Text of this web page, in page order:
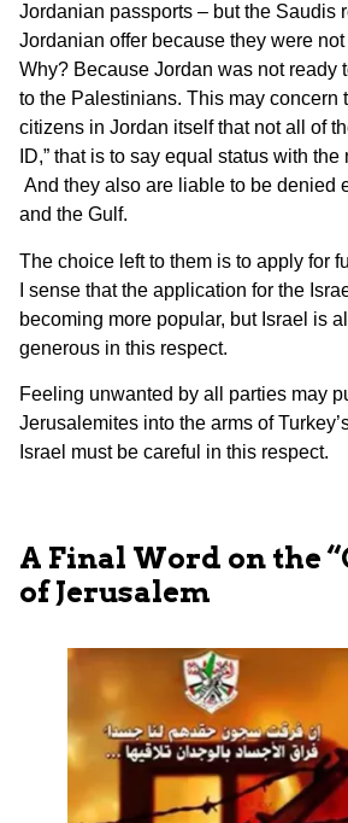
Jordanian passports – but the Saudis
Jordanian offer because they were not
Why? Because Jordan was not ready
to the Palestinians. This may concern
citizens in Jordan itself that not all of
ID,” that is to say equal status with
And they also are liable to be denied
and the Gulf.
The choice left to them is to apply for
I sense that the application for the
becoming more popular, but Israel is
generous in this respect.
Feeling unwanted by all parties may
Jerusalemites into the arms of
Israel must be careful in this respect.
A Final Word on the
of Jerusalem